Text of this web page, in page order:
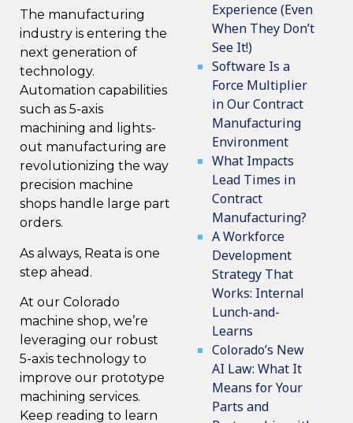
The manufacturing
industry is entering the
next generation of
technology.
Automation capabilities
such as 5-axis
machining and lights-
out manufacturing are
revolutionizing the way
precision machine
shops handle large part
orders.
As always, Reata is one
step ahead.
At our Colorado
machine shop, we’re
leveraging our robust
5-axis technology to
improve our prototype
machining services.
Keep reading to learn
Experience (Even
When They Don’t
See It!)
Software Is a
Force Multiplier
in Our Contract
Manufacturing
Environment
What Impacts
Lead Times in
Contract
Manufacturing?
A Workforce
Development
Strategy That
Works: Internal
Lunch-and-
Learns
Colorado’s New
AI Law: What It
Means for Your
Parts and